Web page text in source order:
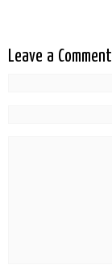
Leave a Comment